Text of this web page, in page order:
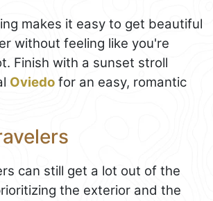
makes it easy to get beautiful
without feeling like you're
Finish with a sunset stroll
Oviedo for an easy, romantic
can still get a lot out of the
the exterior and the